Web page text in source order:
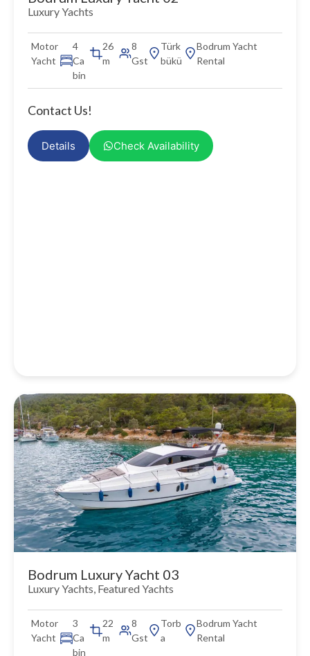
Luxury Yachts
Motor
Yacht
4
Ca
bin
26
m
8
Gst
Türk
bükü
Bodrum Yacht
Rental
Contact Us!
Details Check Availability
Bodrum Luxury Yacht 03
Luxury Yachts, Featured Yachts
Motor
Yacht
3
Ca
bin
22
m
8
Gst
Torb
a
Bodrum Yacht
Rental